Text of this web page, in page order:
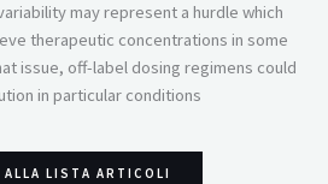
may represent a hurdle which
therapeutic concentrations in some
issue, off-label dosing regimens could
in particular conditions
ALLA LISTA ARTICOLI